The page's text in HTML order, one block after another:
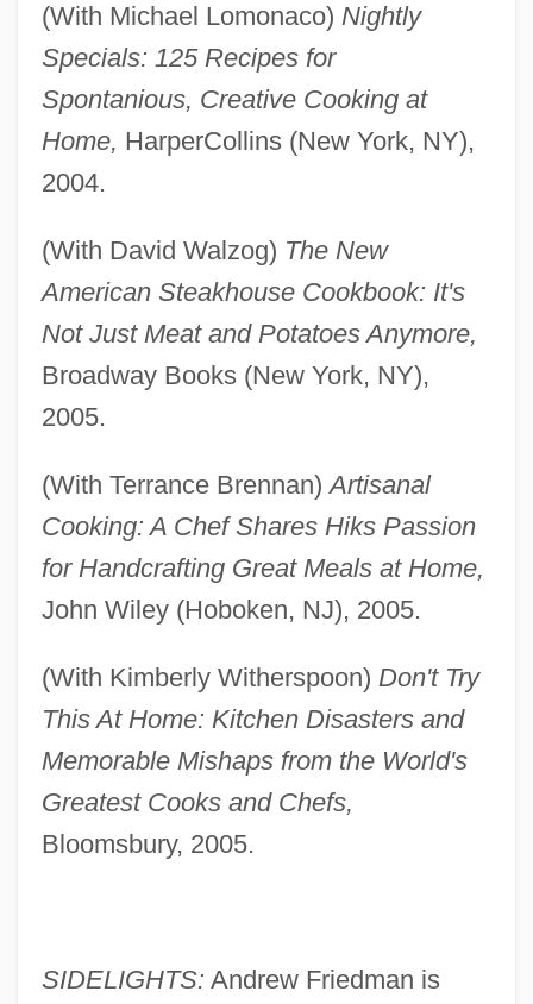
(With Michael Lomonaco) Nightly
Specials: 125 Recipes for
Spontanious, Creative Cooking at
Home, HarperCollins (New York, NY),
2004.
(With David Walzog) The New
American Steakhouse Cookbook: It's
Not Just Meat and Potatoes Anymore,
Broadway Books (New York, NY),
2005.
(With Terrance Brennan)Artisanal
Cooking: A Chef Shares Hiks Passion
for Handcrafting Great Meals at Home,
John Wiley (Hoboken, NJ), 2005.
(With Kimberly Witherspoon) Don't Try
This At Home: Kitchen Disasters and
Memorable Mishaps from the World's
Greatest Cooks and Chefs,
Bloomsbury, 2005.
SIDELIGHTS: Andrew Friedman is